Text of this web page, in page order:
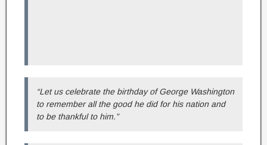
“Let us celebrate the birthday of George Washington
to remember all the good he did for his nation and
to be thankful to him.”